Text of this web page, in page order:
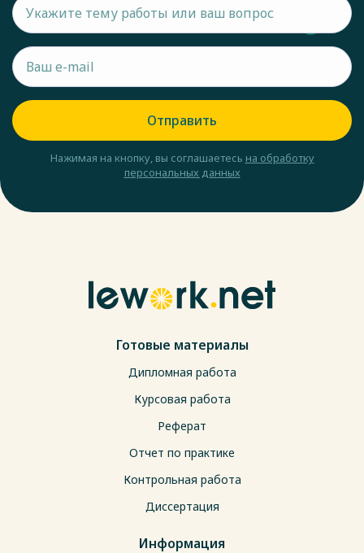
Отправить
Нажимая на кнопку, вы соглашаетесь на обработку
персональных данных
Готовые материалы
Дипломная работа
Курсовая работа
Реферат
Отчет по практике
Контрольная работа
Диссертация
Информация